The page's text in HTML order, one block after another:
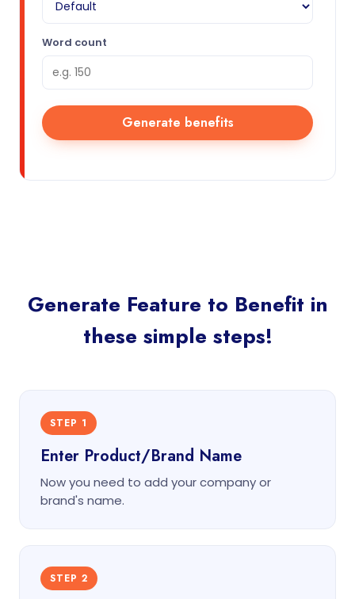
Word count
Generate benefits
Generate Feature to Benefit in
these simple steps!
STEP 1
Enter Product/Brand Name
Now you need to add your company or
brand's name.
STEP 2